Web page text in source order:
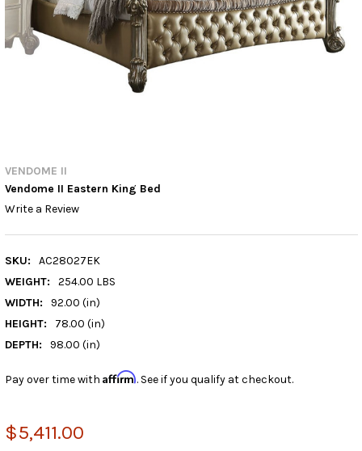
VENDOME II
Vendome II Eastern King Bed
Write a Review
SKU:
AC28027EK
WEIGHT:
254.00 LBS
WIDTH:
92.00 (in)
HEIGHT:
78.00 (in)
DEPTH:
98.00 (in)
Pay over time with Affirm. See if you qualify at checkout.
$5,411.00